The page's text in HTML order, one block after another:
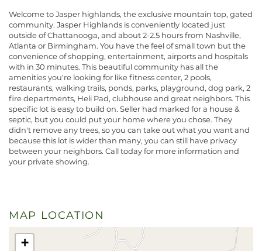
Welcome to Jasper highlands, the exclusive mountain top, gated
community. Jasper Highlands is conveniently located just
outside of Chattanooga, and about 2-2.5 hours from Nashville,
Atlanta or Birmingham. You have the feel of small town but the
convenience of shopping, entertainment, airports and hospitals
with in 30 minutes. This beautiful community has all the
amenities you're looking for like fitness center, 2 pools,
restaurants, walking trails, ponds, parks, playground, dog park, 2
fire departments, Heli Pad, clubhouse and great neighbors. This
specific lot is easy to build on. Seller had marked for a house &
septic, but you could put your home where you chose. They
didn't remove any trees, so you can take out what you want and
because this lot is wider than many, you can still have privacy
between your neighbors. Call today for more information and
your private showing.
MAP LOCATION
+